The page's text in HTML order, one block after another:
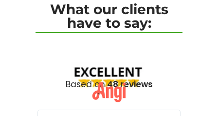
What our clients
have to say:
Based on48 reviews